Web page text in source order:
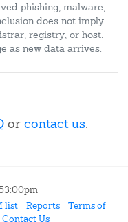
phishing, malware,
does not imply
registry, or host.
as new data arrives.
or contact us.
list Reports
Terms of
Contact Us